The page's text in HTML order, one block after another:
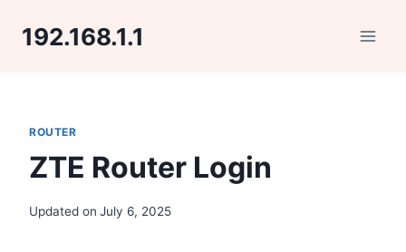
192.168.1.1
ROUTER
ZTE Router Login
Updated on July 6, 2025